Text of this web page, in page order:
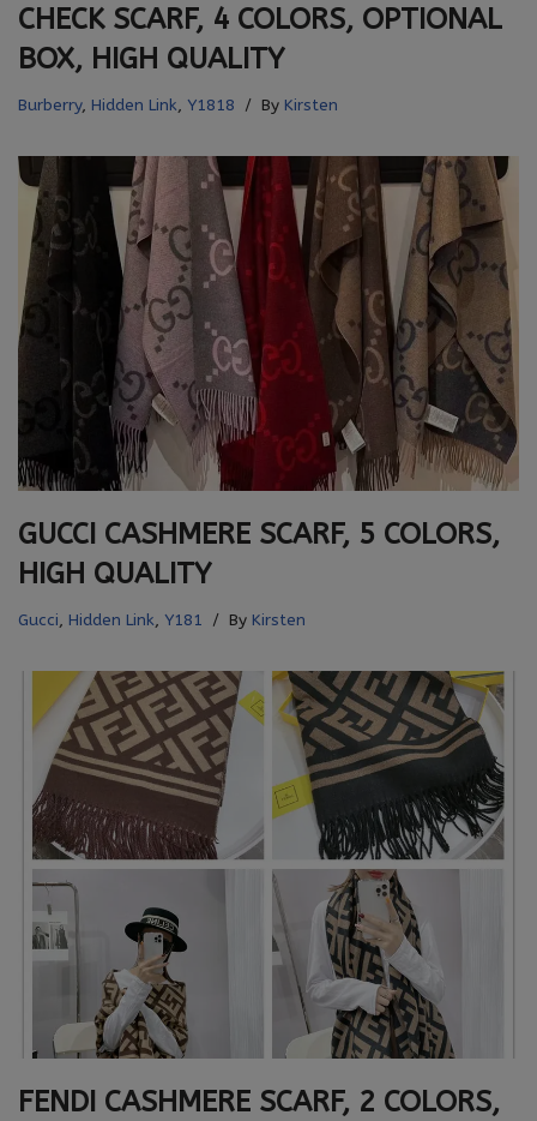
CHECK SCARF, 4 COLORS, OPTIONAL
BOX, HIGH QUALITY
Burberry, Hidden Link, Y1818 By Kirsten
GUCCI CASHMERE SCARF, 5 COLORS,
HIGH QUALITY
Gucci, Hidden Link, Y181 By Kirsten
FENDI CASHMERE SCARF, 2 COLORS,